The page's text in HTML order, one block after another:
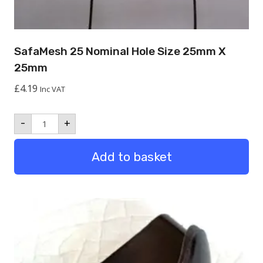
SafaMesh 25 Nominal Hole Size 25mm X
25mm
£4.19 Inc VAT
- SafaMesh
Nominal
25mm
+
Add to basket